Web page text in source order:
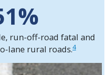
run-off-road fatal and
lane rural roads.4